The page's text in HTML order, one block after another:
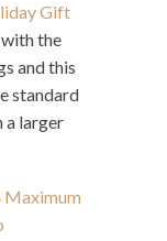
Gift
with the
and this
standard
a larger